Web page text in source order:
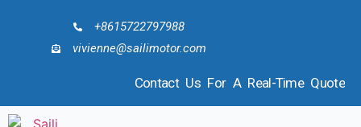
+8615722797988
vivienne@sailimotor.com
Contact Us For A Real-Time Quote